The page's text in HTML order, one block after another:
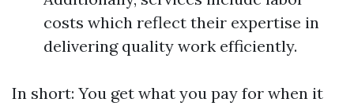
costs which reflect their expertise in
delivering quality work efficiently.
In short: You get what you pay for when it